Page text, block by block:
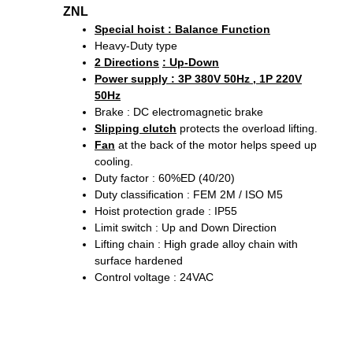
ZNL
Special hoist : Balance Function
Heavy-Duty type
2 Directions : Up-Down
Power supply : 3P 380V 50Hz , 1P 220V
50Hz
Brake : DC electromagnetic brake
Slipping clutch protects the overload lifting.
Fan at the back of the motor helps speed up
cooling.
Duty factor : 60%ED (40/20)
Duty classification : FEM 2M / ISO M5
Hoist protection grade : IP55
Limit switch : Up and Down Direction
Lifting chain : High grade alloy chain with
surface hardened
Control voltage : 24VAC